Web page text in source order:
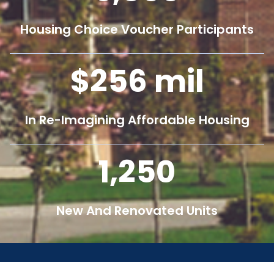
Housing Choice Voucher Participants
256mil
In Re-Imagining Affordable Housing
1,250
New And Renovated Units